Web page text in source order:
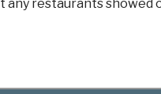
any restaurants showed